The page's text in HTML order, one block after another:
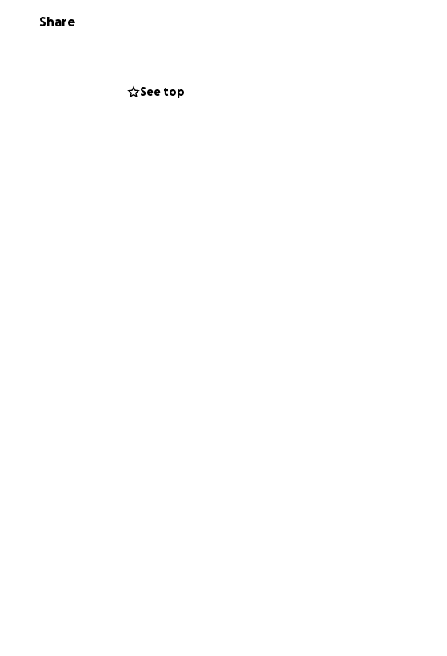
testing, and the embryo
your thoughts and prayers
small, would be deeply
Share
See top